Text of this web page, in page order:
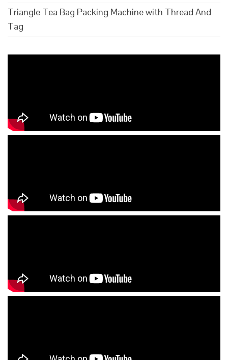
Triangle Tea Bag Packing Machine with Thread And
Tag